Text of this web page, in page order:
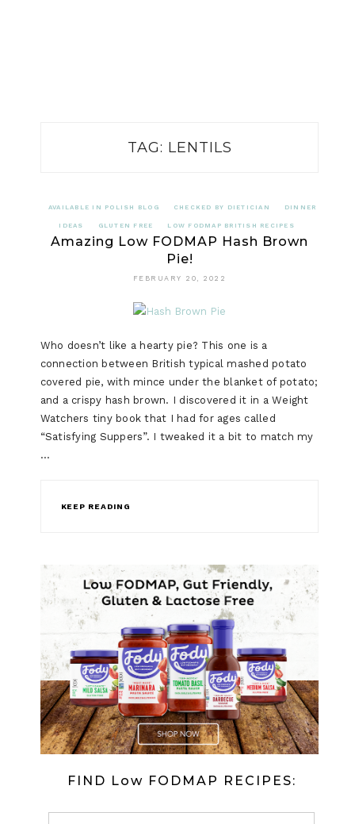
TAG: LENTILS
AVAILABLE IN POLISH BLOG CHECKED BY DIETICIAN DINNER
IDEAS GLUTEN FREE LOW FODMAP BRITISH RECIPES
Amazing Low FODMAP Hash Brown
Pie!
FEBRUARY 20, 2022
Who doesn’t like a hearty pie? This one is a
connection between British typical mashed potato
covered pie, with mince under the blanket of potato;
and a crispy hash brown. I discovered it in a Weight
Watchers tiny book that I had for ages called
“Satisfying Suppers”. I tweaked it a bit to match my
…
KEEP READING
FIND Low FODMAP RECIPES: